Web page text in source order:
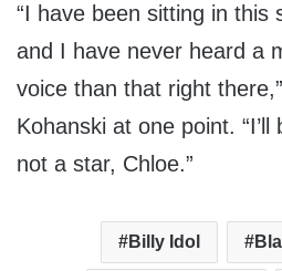
“I have been sitting in this
and I have never heard a
voice than that right
Kohanski at one point. “I’ll
not a star, Chloe.”
Billy Idol